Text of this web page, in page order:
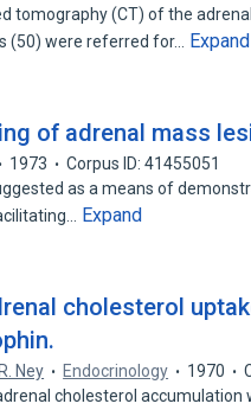
tomography (CT) of the
(50) were referred for…
Expand
of adrenal mass
1973
Corpus ID: 41455051
as a means of
Expand
cholesterol
R. Ney Endocrinology 1970
cholesterol accumulation